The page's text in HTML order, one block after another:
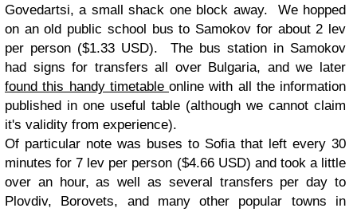
Govedartsi, a small shack one block away. We hopped
on an old public school bus to Samokov for about 2 lev
per person ($1.33 USD). The bus station in Samokov
had signs for transfers all over Bulgaria, and we later
found this handy timetable online with all the information
published in one useful table (although we cannot claim
it's validity from experience).
Of particular note was buses to Sofia that left every 30
minutes for 7 lev per person ($4.66 USD) and took a little
over an hour, as well as several transfers per day to
Plovdiv, Borovets, and many other popular towns in